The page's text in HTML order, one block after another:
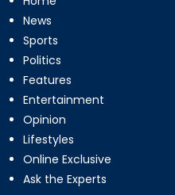
News
Sports
Politics
Features
Entertainment
Opinion
Lifestyles
Online Exclusive
Ask the Experts